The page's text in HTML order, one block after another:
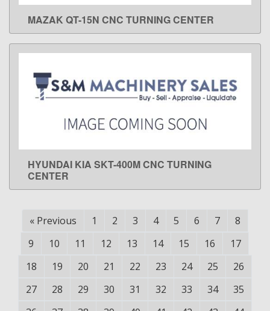
LEARN MORE
MAZAK QT-15N CNC TURNING CENTER
LEARN MORE
HYUNDAI KIA SKT-400M CNC TURNING
CENTER
« Previous 1 2 3 4 5 6 7
8
9
10 11 12 13 14 15 16
17
18
19 20 21 22 23 24 25
26
27
28 29 30 31 32 33 34
35